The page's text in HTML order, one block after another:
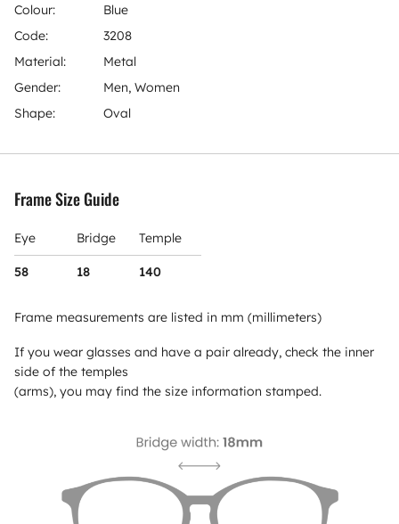
Colour:
Blue
Code:
3208
Material:
Metal
Gender:
Men, Women
Shape:
Oval
Frame Size Guide
Eye Bridge Temple
58 18 140
Frame measurements are listed in mm (millimeters)
If you wear glasses and have a pair already, check the inner
side of the temples
(arms), you may find the size information stamped.